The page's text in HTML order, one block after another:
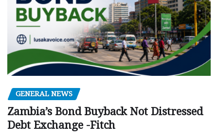
GENERAL NEWS
Zambia’s Bond Buyback Not Distressed
Debt Exchange -Fitch